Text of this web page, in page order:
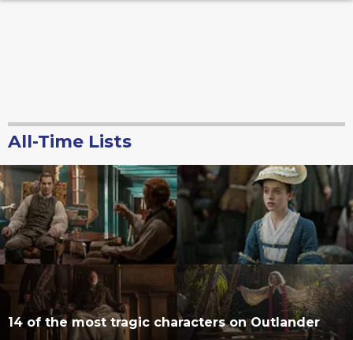
All-Time Lists
14 of the most tragic characters on Outlander